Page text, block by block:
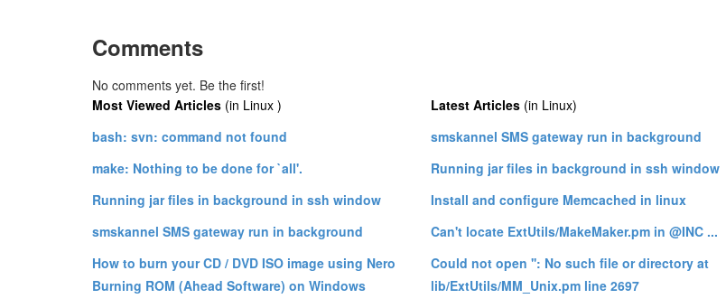
Comments
No comments yet. Be the first!
Most Viewed Articles (in Linux )
bash: svn: command not found
make: Nothing to be done for `all'.
Running jar files in background in ssh window
smskannel SMS gateway run in background
How to burn your CD / DVD ISO image using Nero
Burning ROM (Ahead Software) on Windows
Latest Articles (in Linux)
smskannel SMS gateway run in background
Running jar files in background in ssh window
Install and configure Memcached in linux
Can't locate ExtUtils/MakeMaker.pm in @INC ...
Could not open '': No such file or directory at
lib/ExtUtils/MM_Unix.pm line 2697